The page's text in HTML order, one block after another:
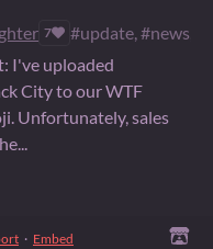
7
#update, #news,
I've uploaded
City to our WTF
Unfortunately, sales
· Embed